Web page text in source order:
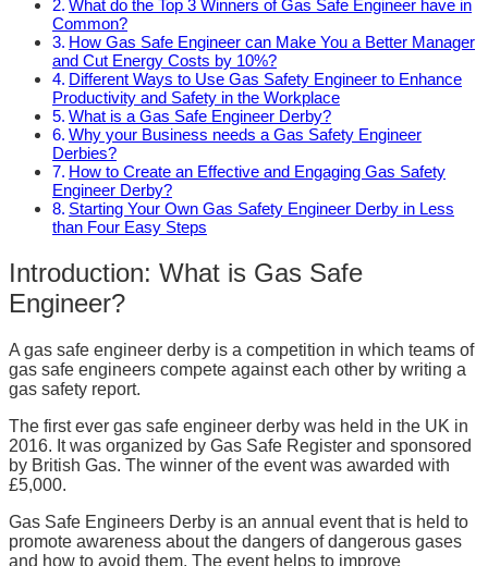
What do the Top 3 Winners of Gas Safe Engineer have in
Common?
How Gas Safe Engineer can Make You a Better Manager
and Cut Energy Costs by 10%?
Different Ways to Use Gas Safety Engineer to Enhance
Productivity and Safety in the Workplace
What is a Gas Safe Engineer Derby?
Why your Business needs a Gas Safety Engineer
Derbies?
How to Create an Effective and Engaging Gas Safety
Engineer Derby?
Starting Your Own Gas Safety Engineer Derby in Less
than Four Easy Steps
Introduction: What is Gas Safe
Engineer?
A gas safe engineer derby is a competition in which teams of
gas safe engineers compete against each other by writing a
gas safety report.
The first ever gas safe engineer derby was held in the UK in
2016. It was organized by Gas Safe Register and sponsored
by British Gas. The winner of the event was awarded with
£5,000.
Gas Safe Engineers Derby is an annual event that is held to
promote awareness about the dangers of dangerous gases
and how to avoid them. The event helps to improve